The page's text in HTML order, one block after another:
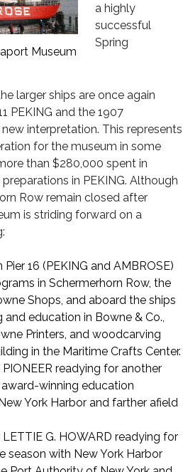
Museum
a highly
successful
Spring
larger ships are once again
PEKING and the 1907
interpretation. This represents
for the museum in some
than $280,000 spent in
in PEKING. Although
Row remain closed after
is striding forward on a
16 (PEKING and AMBROSE)
in Schermerhorn Row, the
Shops, and aboard the ships
education in Bowne & Co.,
Printers, and woodcarving
in the Maritime Crafts Center.
readying for another
winning education
York Harbor and farther afield
G. HOWARD readying for
season with New York Harbor